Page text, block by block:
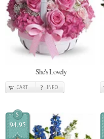
She's Lovely
CART INFO
$
94.95